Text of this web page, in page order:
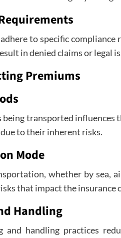
to specific
in denied claims or legal
Premiums
being transported
to their inherent risks.
Mode
whether by sea,
that impact the insurance
Handling
and handling practices